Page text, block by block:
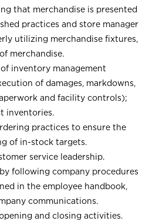
that merchandise is presented
practices and store manager
utilizing merchandise fixtures,
merchandise.
inventory management
of damages, markdowns,
and facility controls);
inventories.
practices to ensure the
of in-stock targets.
service leadership.
following company procedures
in the employee handbook,
communications.
and closing activities.